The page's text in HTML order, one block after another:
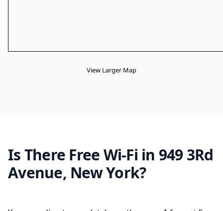
View Larger Map
Is There Free Wi-Fi in 949 3Rd
Avenue, New York?